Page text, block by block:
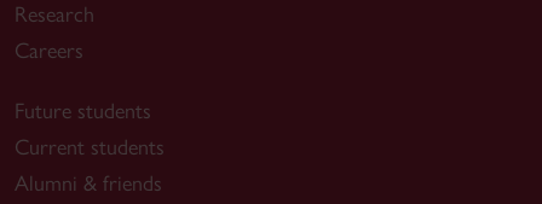
Research
Careers
Future students
Current students
Alumni & friends